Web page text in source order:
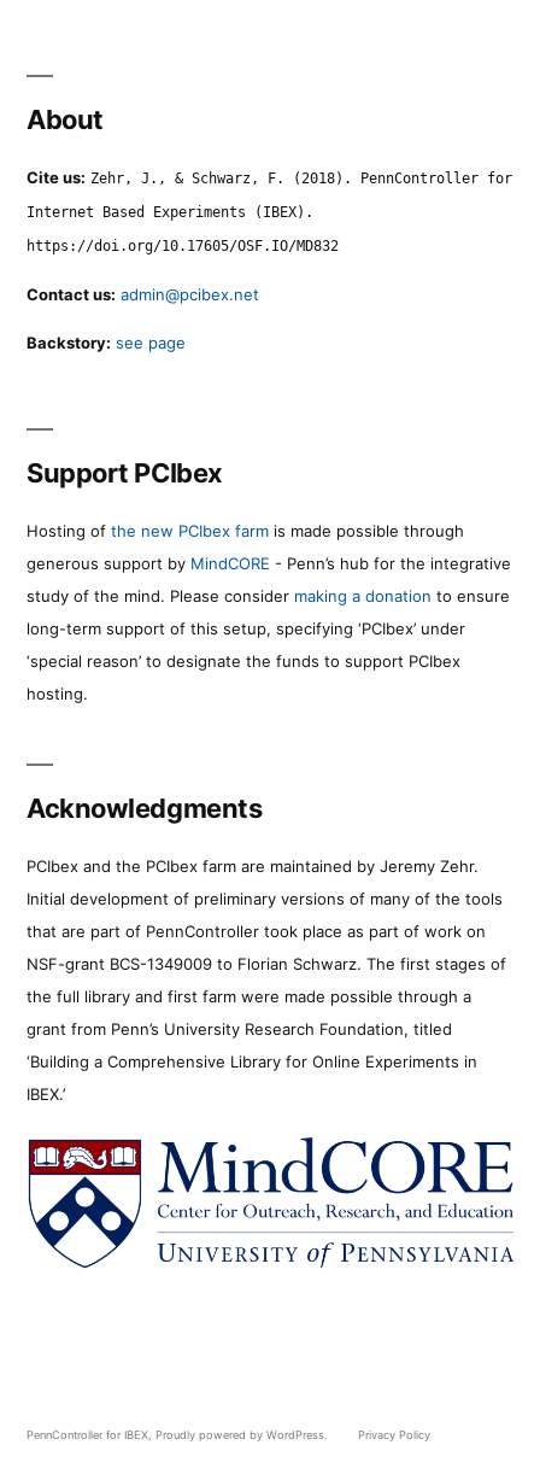
About
Cite us: Zehr, J., & Schwarz, F. (2018). PennController for
Internet Based Experiments (IBEX).
https://doi.org/10.17605/OSF.IO/MD832
Contact us: admin@pcibex.net
Backstory: see page
Support PCIbex
Hosting of the new PCIbex farm is made possible through
generous support by MindCORE - Penn’s hub for the integrative
study of the mind. Please consider making a donation to ensure
long-term support of this setup, specifying ‘PCIbex’ under
‘special reason’ to designate the funds to support PCIbex
hosting.
Acknowledgments
PCIbex and the PCIbex farm are maintained by Jeremy Zehr.
Initial development of preliminary versions of many of the tools
that are part of PennController took place as part of work on
NSF-grant BCS-1349009 to Florian Schwarz. The first stages of
the full library and first farm were made possible through a
grant from Penn’s University Research Foundation, titled
‘Building a Comprehensive Library for Online Experiments in
IBEX.’
PennController for IBEX Proudly powered by WordPress. Privacy Policy